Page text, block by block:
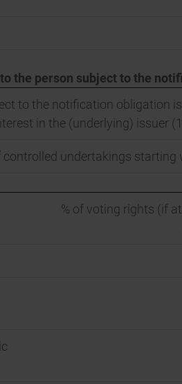
the person subject to the
to the notification obligation
in the (underlying) issuer
controlled undertakings
% of voting rights (if